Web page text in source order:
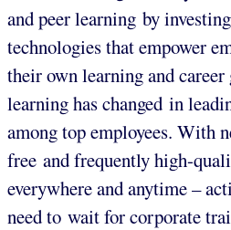
and peer learning by
technologies that empower
their own learning and
learning has changed in
among top employees. With
free and frequently high-
everywhere and anytime –
need to wait for corporate